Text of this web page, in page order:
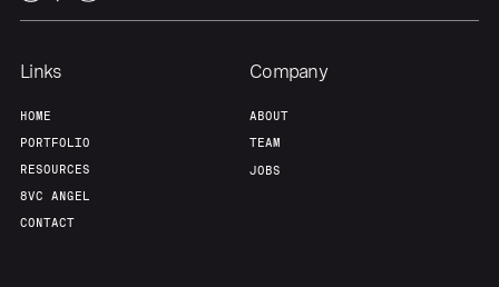
Links
HOME
PORTFOLIO
RESOURCES
8VC ANGEL
CONTACT
Company
ABOUT
TEAM
JOBS